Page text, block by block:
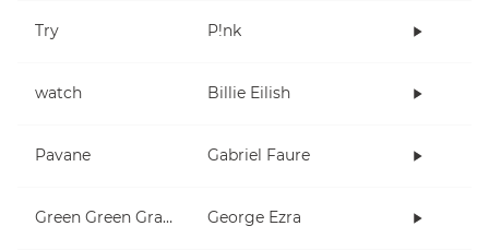
Try P!nk
watch Billie Eilish
Pavane Gabriel Faure
Green Green Grass George Ezra